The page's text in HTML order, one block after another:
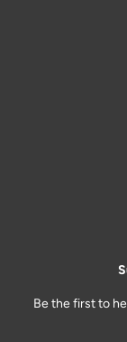
Be the first to